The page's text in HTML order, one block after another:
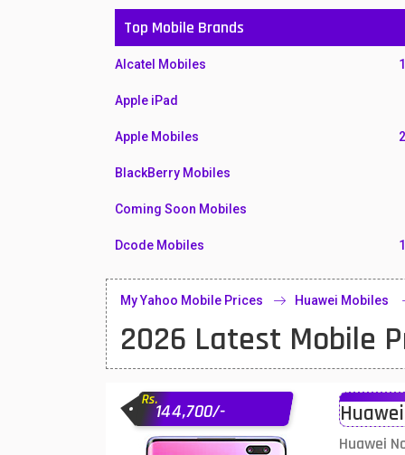
Top Mobile Brands
Alcatel Mobiles
Apple iPad
Apple Mobiles
BlackBerry Mobiles
Coming Soon Mobiles
Dcode Mobiles
Honor Mobiles
Huawei MatePad
Huawei Mobiles
Infinix Mobiles
My Yahoo Mobile Prices Huawei Mobiles
2026 Latest Mobile
Rs.
144,700/-
Huawei